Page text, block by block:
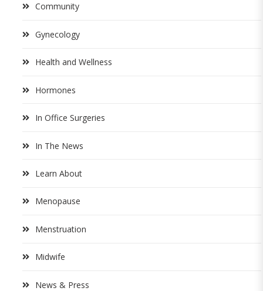
Community
Gynecology
Health and Wellness
Hormones
In Office Surgeries
In The News
Learn About
Menopause
Menstruation
Midwife
News & Press